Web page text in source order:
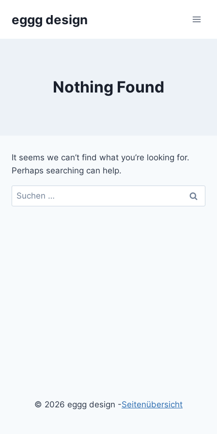
eggg design
Nothing Found
It seems we can’t find what you’re looking for.
Perhaps searching can help.
Suchen
nach:
© 2026 eggg design -Seitenübersicht